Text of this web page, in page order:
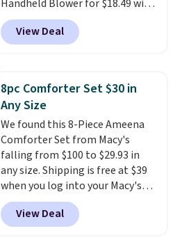
when CO levels reach a
dangerous concentration. A
practical safety essential for
Handheld Blower for $18.49 with
free shipping. We found
comparable cordless blowers
selling for $33 to $60.
from room to room or
toss in your car or toolbox. The
rechargeable cordless design
means there's no need for
disposable compressed air cans,
making it a convenient option
for cleaning around the house,
garage, or office.
View Deal
8pc Comforter Set $30 in
Any Size
We found this 8-Piece Ameena
Comforter Set from Macy's
falling from $100 to $29.93 in
any size. Shipping is free at $39
when you log into your Macy's
account, or it adds $10.95.
a floral pattern but if you
reverse it there's a stripe
View Deal